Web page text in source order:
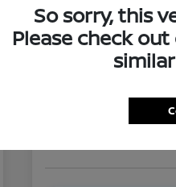
Play Video
2017 Ford
$13,489
So sorry, this
Please check